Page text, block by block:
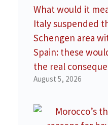
What would it
Italy suspended
Schengen area
Spain: these
the real
August 5, 2026